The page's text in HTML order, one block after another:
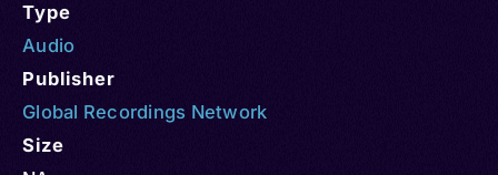
Type
Audio
Publisher
Global Recordings Network
Size